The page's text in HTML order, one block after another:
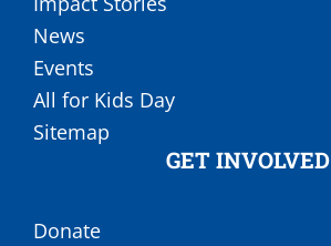
News
Events
All for Kids Day
Sitemap
GET INVOLVED
Donate